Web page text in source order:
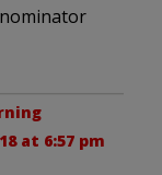
at 6:57 pm